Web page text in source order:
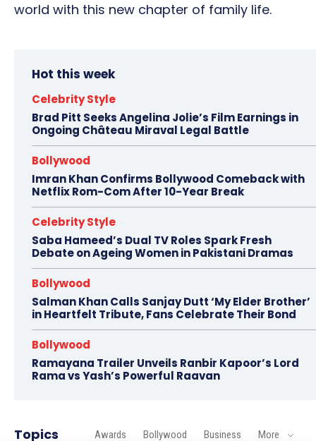
world with this new chapter of family life.
Hot this week
Celebrity Style
Brad Pitt Seeks Angelina Jolie’s Film Earnings in
Ongoing Château Miraval Legal Battle
Bollywood
Imran Khan Confirms Bollywood Comeback with
Netflix Rom-Com After 10-Year Break
Celebrity Style
Saba Hameed’s Dual TV Roles Spark Fresh
Debate on Ageing Women in Pakistani Dramas
Bollywood
Salman Khan Calls Sanjay Dutt ‘My Elder Brother’
in Heartfelt Tribute, Fans Celebrate Their Bond
Bollywood
Ramayana Trailer Unveils Ranbir Kapoor’s Lord
Rama vs Yash’s Powerful Raavan
Topics Awards Bollywood Business More